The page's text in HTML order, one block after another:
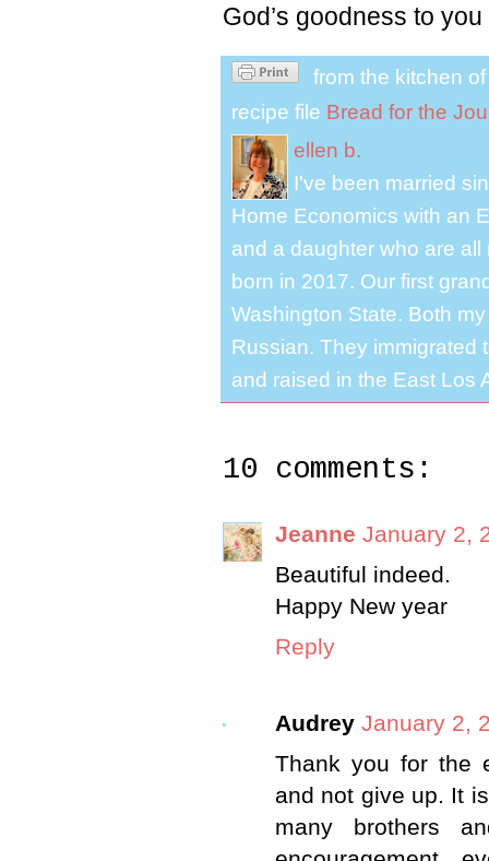
God’s goodness to
from the kitchen
recipe file Bread for the
ellen b.
I've been married
Home Economics with an
and a daughter who are
born in 2017. Our first
Washington State. Both
Russian. They immigrated
and raised in the East Los
10 comments:
Jeanne January 2,
Beautiful indeed.
Happy New year
Reply
Audrey January 2,
Thank you for the
and not give up. It
many brothers